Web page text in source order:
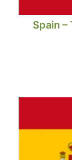
Spain –